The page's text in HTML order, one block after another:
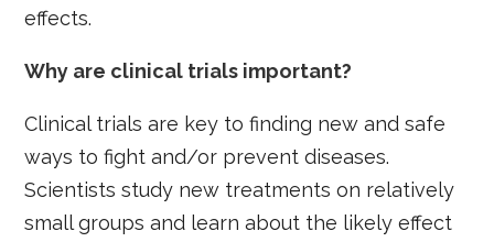
effects.
Why are clinical trials important?
Clinical trials are key to finding new and safe
ways to fight and/or prevent diseases.
Scientists study new treatments on relatively
small groups and learn about the likely effect